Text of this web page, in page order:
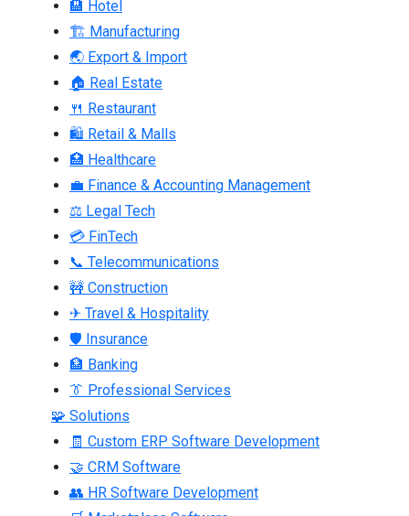
🏨 Hotel
🏗 Manufacturing
🌏 Export & Import
🏠 Real Estate
🍴 Restaurant
🛍 Retail & Malls
🏥 Healthcare
💼 Finance & Accounting Management
⚖ Legal Tech
💳 FinTech
📞 Telecommunications
🚧 Construction
✈ Travel & Hospitality
🛡 Insurance
🏦 Banking
👔 Professional Services
🧩 Solutions
🧾 Custom ERP Software Development
🤝 CRM Software
👥 HR Software Development